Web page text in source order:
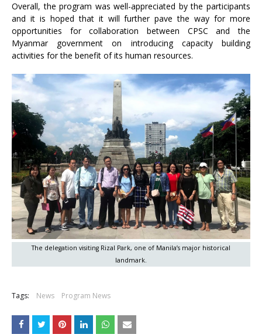
Overall, the program was well-appreciated by the participants
and it is hoped that it will further pave the way for more
opportunities for collaboration between CPSC and the
Myanmar government on introducing capacity building
activities for the benefit of its human resources.
The delegation visiting Rizal Park, one of Manila’s major historical
landmark.
Tags: News Program News